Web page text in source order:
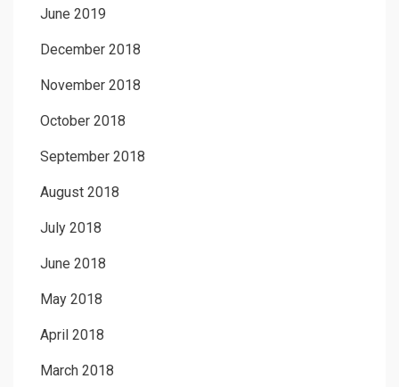
June 2019
December 2018
November 2018
October 2018
September 2018
August 2018
July 2018
June 2018
May 2018
April 2018
March 2018